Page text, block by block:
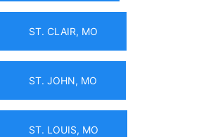
ST. CLAIR, MO
ST. JOHN, MO
ST. LOUIS, MO